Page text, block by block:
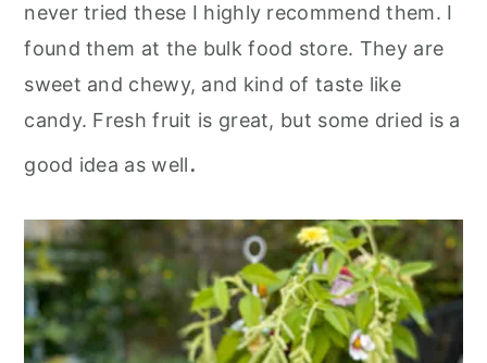
never tried these I highly recommend them. I
found them at the bulk food store. They are
sweet and chewy, and kind of taste like
candy. Fresh fruit is great, but some dried is a
good idea as well.